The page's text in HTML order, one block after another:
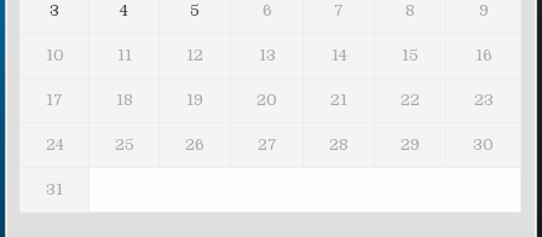
3 4 5 6 7 8 9
10 11 12 13 14 15 16
17 18 19 20 21 22 23
24 25 26 27 28 29 30
31